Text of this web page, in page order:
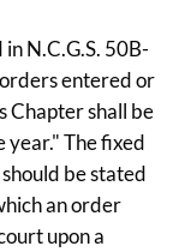
N.C.G.S. 50B-
entered or
Chapter shall be
year." The fixed
be stated
an order
upon a